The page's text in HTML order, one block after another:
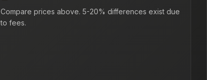
Compare prices above. 5-20% differences exist due
to fees.